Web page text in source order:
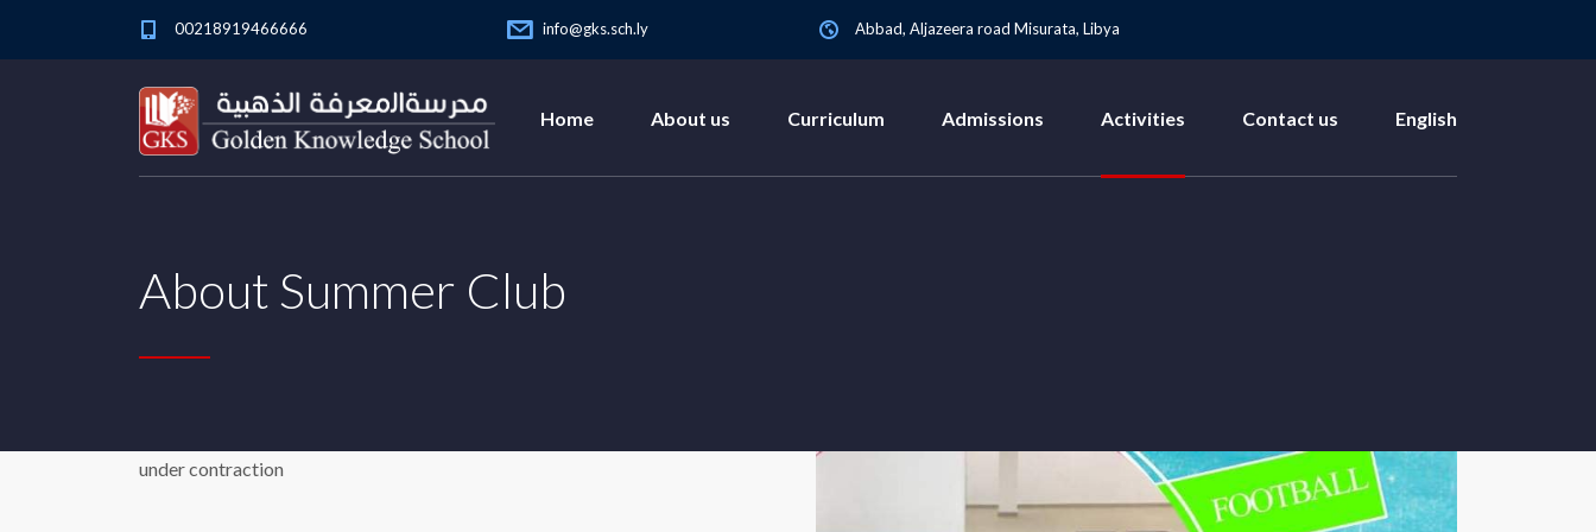
00218919466666 info@gks.sch.ly Abbad, Aljazeera road Misurata, Libya
Home About us Curriculum Admissions Activities Contact us English
About Summer Club
under contraction